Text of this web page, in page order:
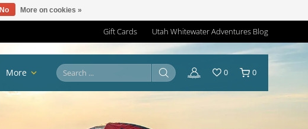
Gift Cards Utah Whitewater Adventures Blog
More 0 0
No More on cookies »